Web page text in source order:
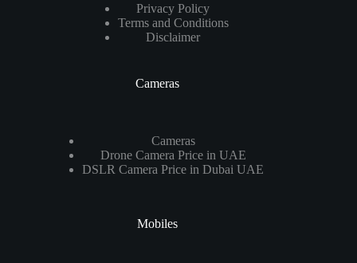
Privacy Policy
Terms and Conditions
Disclaimer
Cameras
Cameras
Drone Camera Price in UAE
DSLR Camera Price in Dubai UAE
Mobiles